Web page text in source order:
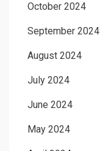
October 2024
September 2024
August 2024
July 2024
June 2024
May 2024